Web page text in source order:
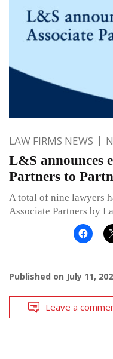
LAW FIRMS NEWS
L&S announces
Partners to
A total of nine lawyers
Associate Partners by
Published on July 11,
Leave a